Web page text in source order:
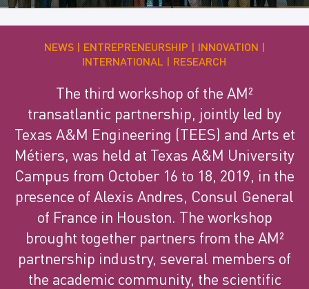
NEWS ENTREPRENEURSHIP
INNOVATION
INTERNATIONAL
RESEARCH
The third workshop of the AM²
transatlantic partnership, jointly led by
Texas A&M Engineering (TEES) and Arts et
Métiers, was held at Texas A&M University
Campus from October 16 to 18, 2019, in the
presence of Alexis Andres, Consul General
of France in Houston. The workshop
brought together partners from the AM²
partnership industry, several members of
the academic community, the scientific